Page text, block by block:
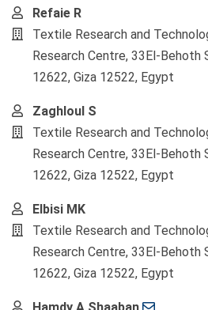
Main
Article
Content
Refaie R
Textile Research and
Research Centre, 33El-Behoth
12622, Giza 12522, Egypt
Zaghloul S
Textile Research and
Research Centre, 33El-Behoth
12622, Giza 12522, Egypt
Elbisi MK
Textile Research and
Research Centre, 33El-Behoth
12622, Giza 12522, Egypt